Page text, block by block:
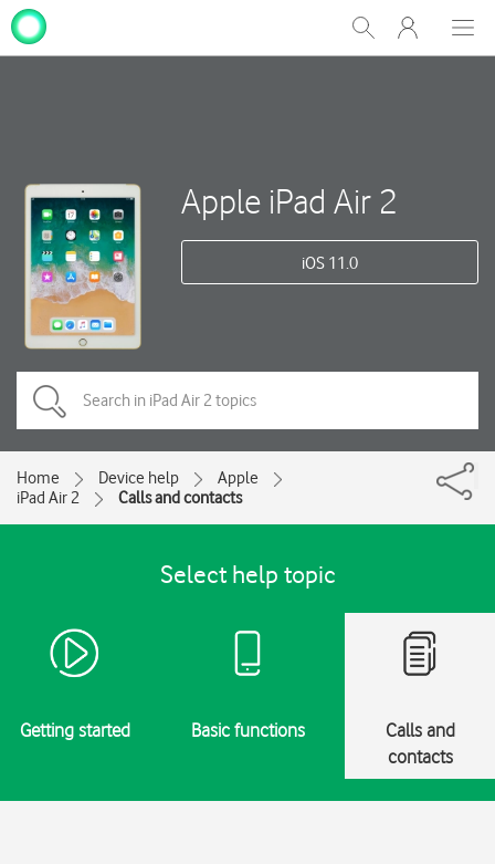
Show
Search
My
One
Apple iPad Air 2
iOS 11.0
Home Device help
Apple
iPad Air 2
Calls and contacts
Select help topic
Getting started Basic functions
Calls and
contacts